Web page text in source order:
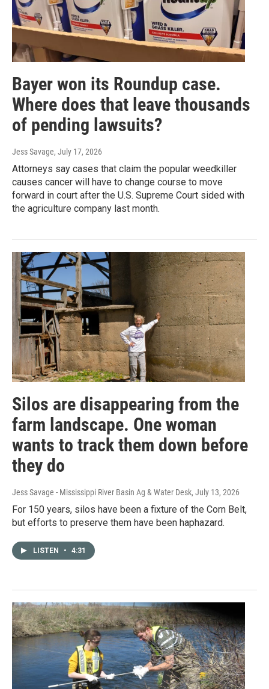
Bayer won its Roundup case.
Where does that leave thousands
of pending lawsuits?
Jess Savage, July 17, 2026
Attorneys say cases that claim the popular weedkiller
causes cancer will have to change course to move
forward in court after the U.S. Supreme Court sided with
the agriculture company last month.
Silos are disappearing from the
farm landscape. One woman
wants to track them down before
they do
Jess Savage - Mississippi River Basin Ag & Water Desk, July 13, 2026
For 150 years, silos have been a fixture of the Corn Belt,
but efforts to preserve them have been haphazard.
LISTEN • 4:31